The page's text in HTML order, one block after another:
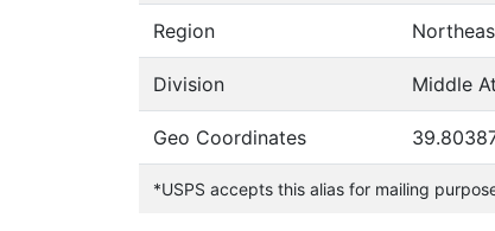
Region
Division Middle
Geo Coordinates
*USPS accepts this alias for mailing